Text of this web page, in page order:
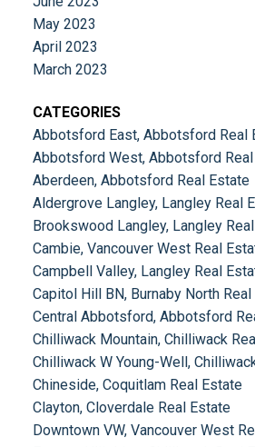
May 2023
April 2023
March 2023
CATEGORIES
Abbotsford East, Abbotsford Real
Abbotsford West, Abbotsford
Aberdeen, Abbotsford Real Estate
Aldergrove Langley, Langley Real
Brookswood Langley, Langley
Cambie, Vancouver West Real
Campbell Valley, Langley Real
Capitol Hill BN, Burnaby North
Central Abbotsford, Abbotsford
Chilliwack Mountain, Chilliwack
Chilliwack W Young-Well,
Chineside, Coquitlam Real Estate
Clayton, Cloverdale Real Estate
Downtown VW, Vancouver West